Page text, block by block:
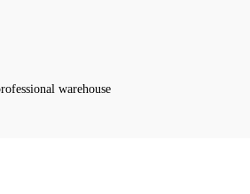
warehouse